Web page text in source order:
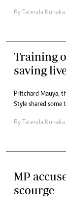
By Tatenda Kunaka
Training
saving
Pritchard Mauya,
Style shared some
By Tatenda Kunaka
MP
scourge